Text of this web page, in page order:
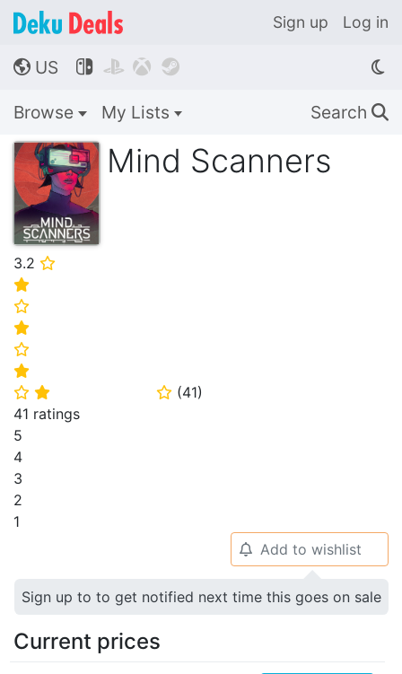
Sign up Log in
🌎 US    
Browse My Lists Search 🔍
Mind Scanners
3.2 ⭐
⭐
⭐
⭐
⭐
⭐
⭐ ⭐ ⭐ (41)
41 ratings
5
4
3
2
1
🔔 Add to wishlist
Sign up to to get notified next time this goes on sale
Current prices